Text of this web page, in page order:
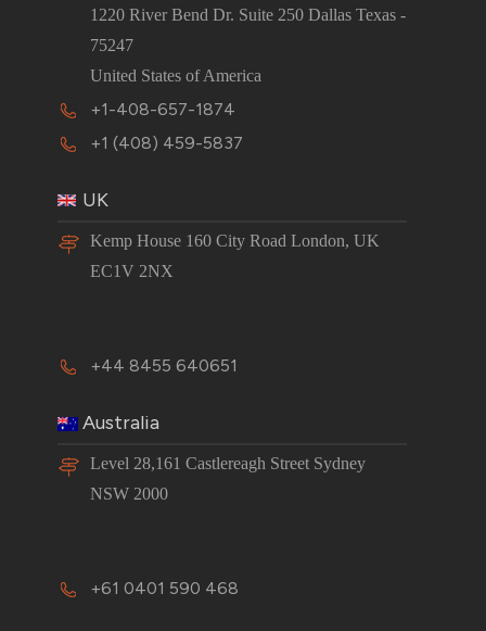
1220 River Bend Dr. Suite 250 Dallas Texas -
75247
United States of America
+1-408-657-1874
+1 (408) 459-5837
UK
Kemp House 160 City Road London, UK
EC1V 2NX
+44 8455 640651
Australia
Level 28,161 Castlereagh Street Sydney
NSW 2000
+61 0401 590 468